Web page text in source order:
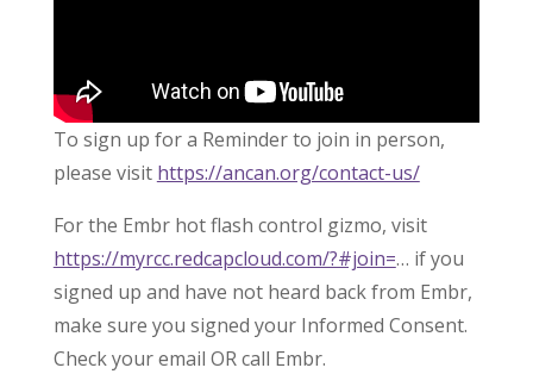
To sign up for a Reminder to join in person,
please visit https://ancan.org/contact-us/
For the Embr hot flash control gizmo, visit
https://myrcc.redcapcloud.com/?#join=… if you
signed up and have not heard back from Embr,
make sure you signed your Informed Consent.
Check your email OR call Embr.